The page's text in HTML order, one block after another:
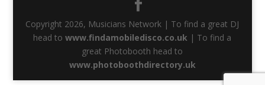
Copyright 2026, Musicians Network | To find a great DJ
head towww.findamobiledisco.co.uk | To find a
great Photobooth head to
www.photoboothdirectory.uk